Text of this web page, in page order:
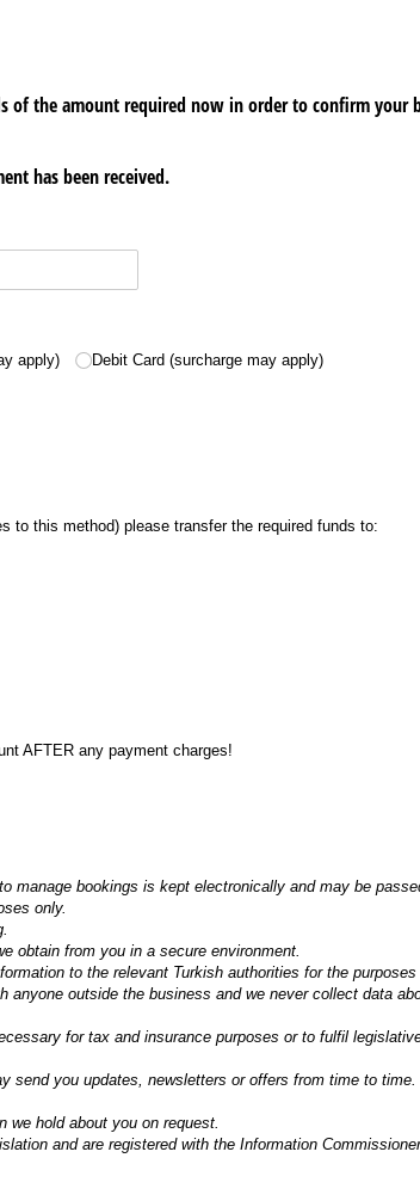
of the amount required now in order to confirm your
has been received.
apply) Debit Card (surcharge may apply)
to this method) please transfer the required funds to:
AFTER any payment charges!
manage bookings is kept electronically and may be
only.
obtain from you in a secure environment.
to the relevant Turkish authorities for the
anyone outside the business and we never collect data
for tax and insurance purposes or to fulfil
send you updates, newsletters or offers from time to
we hold about you on request.
and are registered with the Information